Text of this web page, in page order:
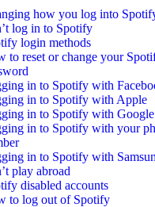
how you log into
log in to Spotify
login methods
to reset or change your
in to Spotify with
in to Spotify with Apple
in to Spotify with Google
in to Spotify with your
in to Spotify with
play abroad
disabled accounts
to log out of Spotify